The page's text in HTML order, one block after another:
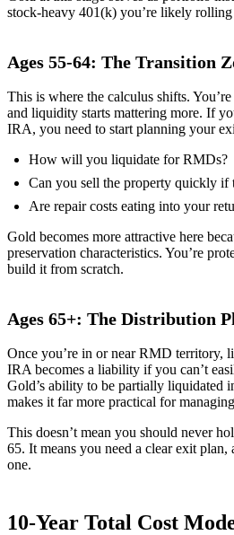
stock-heavy 401(k) you’re likely rolling
Ages 55-64: The Transition
This is where the calculus shifts.
and liquidity starts mattering more. If
IRA, you need to start planning your
How will you liquidate for RMDs?
Can you sell the property quickly if
Are repair costs eating into your
Gold becomes more attractive here
preservation characteristics. You’re
build it from scratch.
Ages 65+: The Distribution
Once you’re in or near RMD territory,
IRA becomes a liability if you can’t
Gold’s ability to be partially liquidated
makes it far more practical for
This doesn’t mean you should never
65. It means you need a clear exit plan,
one.
10-Year Total Cost